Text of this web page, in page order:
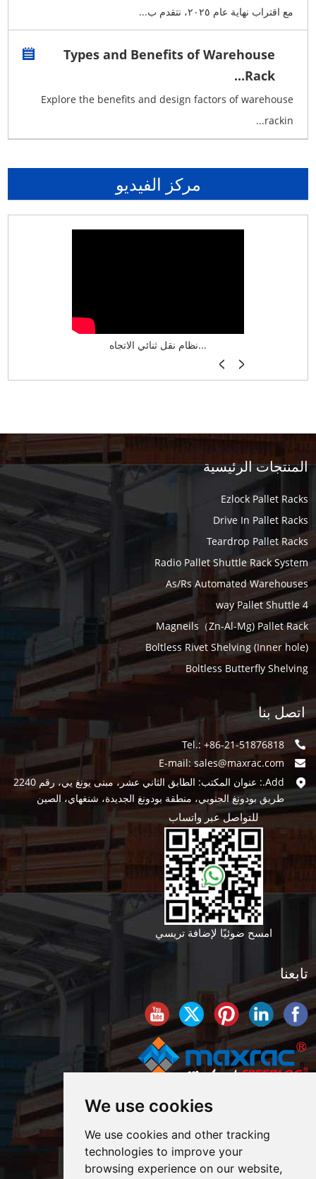
We use cookies
We use cookies and other tracking
technologies to improve your
browsing experience on our website,
مع اقتراب نهاية عام ٢٠٢٥، نتقدم ب...
Types and Benefits of Warehouse
Rack...
Explore the benefits and design factors of warehouse
rackin...
مركز الفيديو
نظام نقل ثنائي الاتجاه...
المنتجات الرئيسية
Ezlock Pallet Racks
Drive In Pallet Racks
Teardrop Pallet Racks
Radio Pallet Shuttle Rack System
As/Rs Automated Warehouses
4 way Pallet Shuttle
Magneils（Zn-Al-Mg) Pallet Rack
Boltless Rivet Shelving (Inner hole)
Boltless Butterfly Shelving
اتصل بنا
Tel.: +86-21-51876818
E-mail:sales@maxrac.com
Add.: عنوان المكتب: الطابق الثاني عشر، مبنى يونغ يي، رقم 2240
طريق بودونغ الجنوبي، منطقة بودونغ الجديدة، شنغهاي، الصين
للتواصل عبر واتساب
امسح ضوئيًا لإضافة تريسي
تابعنا